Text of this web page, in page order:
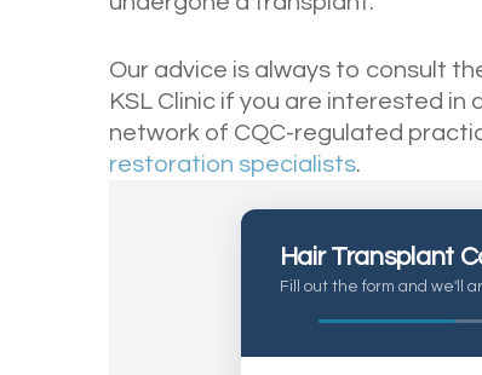
Our advice is always to consult
KSL Clinic if you are interested
network of CQC-regulated
restoration specialists.